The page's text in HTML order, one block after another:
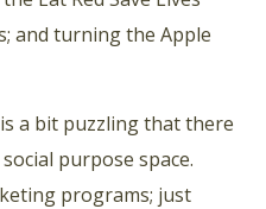
and turning the Apple
is a bit puzzling that there
purpose space.
programs; just